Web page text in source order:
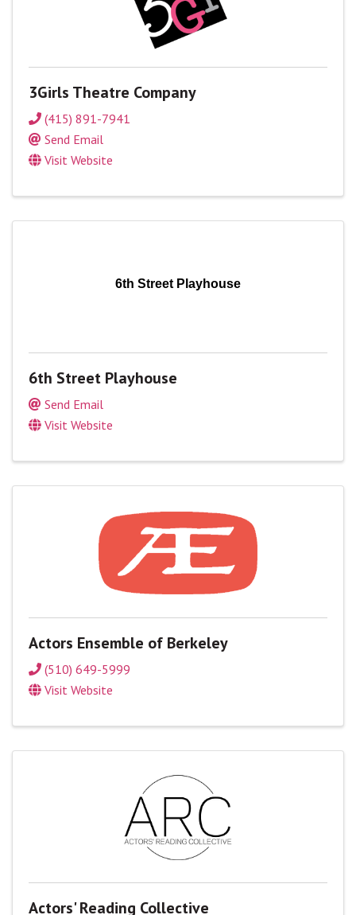
3Girls Theatre Company
(415) 891-7941
Send Email
Visit Website
6th Street Playhouse
6th Street Playhouse
Send Email
Visit Website
Actors Ensemble of Berkeley
(510) 649-5999
Visit Website
Actors' Reading Collective